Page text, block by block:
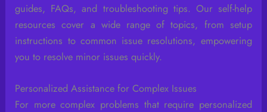
guides, FAQs, and troubleshooting tips. Our self-help
resources cover a wide range of topics, from setup
instructions to common issue resolutions, empowering
you to resolve minor issues quickly.
Personalized Assistance for Complex Issues
For more complex problems that require personalized